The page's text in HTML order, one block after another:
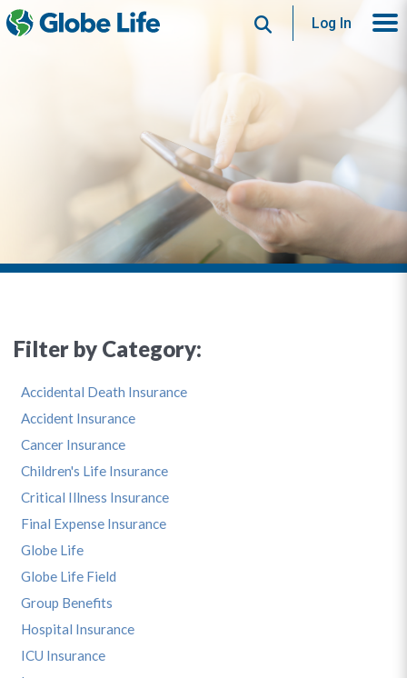
SearchLog In
Filter by Category:
Accidental Death Insurance
Accident Insurance
Cancer Insurance
Children's Life Insurance
Critical Illness Insurance
Final Expense Insurance
Globe Life
Globe Life Field
Group Benefits
Hospital Insurance
ICU Insurance